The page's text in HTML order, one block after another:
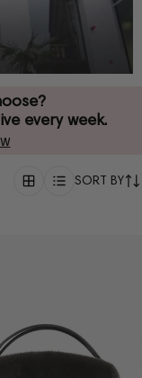
every week.
SORT BY